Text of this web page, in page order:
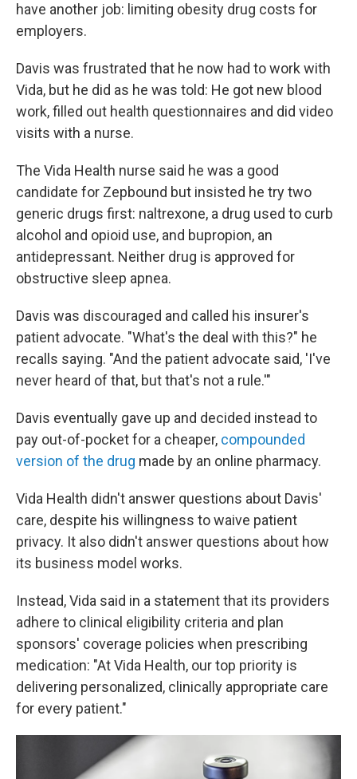
have another job: limiting obesity drug costs for
employers.
Davis was frustrated that he now had to work with
Vida, but he did as he was told: He got new blood
work, filled out health questionnaires and did video
visits with a nurse.
The Vida Health nurse said he was a good
candidate for Zepbound but insisted he try two
generic drugs first: naltrexone, a drug used to curb
alcohol and opioid use, and bupropion, an
antidepressant. Neither drug is approved for
obstructive sleep apnea.
Davis was discouraged and called his insurer's
patient advocate. "What's the deal with this?" he
recalls saying. "And the patient advocate said, 'I've
never heard of that, but that's not a rule.'"
Davis eventually gave up and decided instead to
pay out-of-pocket for a cheaper, compounded
version of the drug made by an online pharmacy.
Vida Health didn't answer questions about Davis'
care, despite his willingness to waive patient
privacy. It also didn't answer questions about how
its business model works.
Instead, Vida said in a statement that its providers
adhere to clinical eligibility criteria and plan
sponsors' coverage policies when prescribing
medication: "At Vida Health, our top priority is
delivering personalized, clinically appropriate care
for every patient."